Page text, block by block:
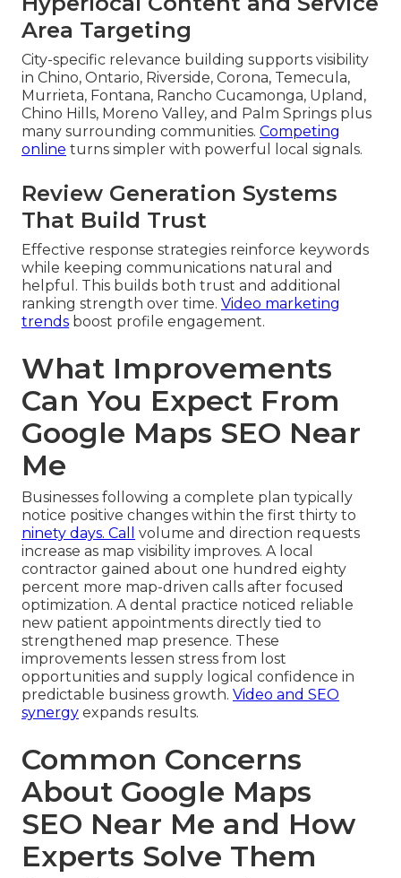
Area Targeting
City-specific relevance building supports visibility
in Chino, Ontario, Riverside, Corona, Temecula,
Murrieta, Fontana, Rancho Cucamonga, Upland,
Chino Hills, Moreno Valley, and Palm Springs plus
many surrounding communities. Competing
online turns simpler with powerful local signals.
Review Generation Systems
That Build Trust
Effective response strategies reinforce keywords
while keeping communications natural and
helpful. This builds both trust and additional
ranking strength over time. Video marketing
trends boost profile engagement.
What Improvements
Can You Expect From
Google Maps SEO Near
Me
Businesses following a complete plan typically
notice positive changes within the first thirty to
ninety days. Call
volume and direction requests
increase as map visibility improves. A local
contractor gained about one hundred eighty
percent more map-driven calls after focused
optimization. A dental practice noticed reliable
new patient appointments directly tied to
strengthened map presence. These
improvements lessen stress from lost
opportunities and supply logical confidence in
predictable business growth. Video and SEO
synergy expands results.
Common Concerns
About Google Maps
SEO Near Me and How
Experts Solve Them